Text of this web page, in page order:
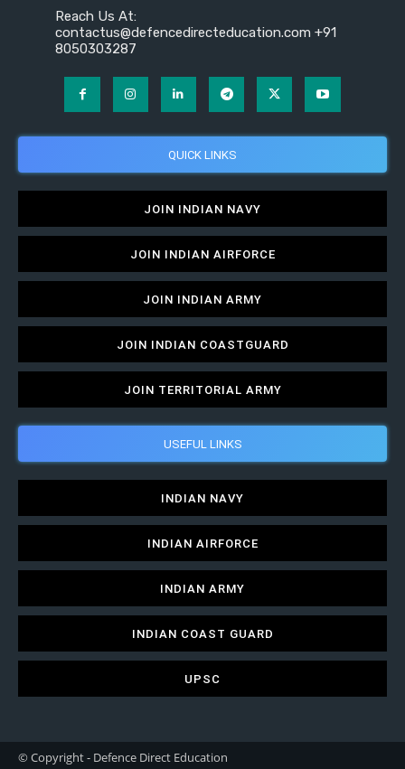
Reach Us At:
contactus@defencedirecteducation.com +91
8050303287
QUICK LINKS
JOIN INDIAN NAVY
JOIN INDIAN AIRFORCE
JOIN INDIAN ARMY
JOIN INDIAN COASTGUARD
JOIN TERRITORIAL ARMY
USEFUL LINKS
INDIAN NAVY
INDIAN AIRFORCE
INDIAN ARMY
INDIAN COAST GUARD
UPSC
© Copyright - Defence Direct Education